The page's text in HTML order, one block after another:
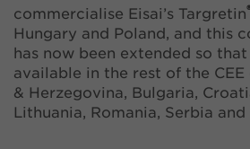
commercialise Eisai’s Targretin®
Hungary and Poland, and this
has now been extended so
available in the rest of the
& Herzegovina, Bulgaria,
Lithuania, Romania, Serbia